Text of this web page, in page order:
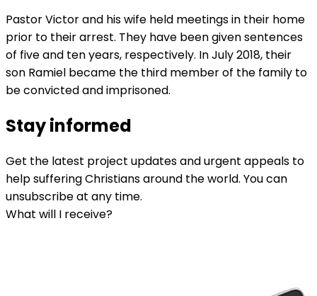
Pastor Victor and his wife held meetings in their home
prior to their arrest. They have been given sentences
of five and ten years, respectively. In July 2018, their
son Ramiel became the third member of the family to
be convicted and imprisoned.
Stay informed
Get the latest project updates and urgent appeals to
help suffering Christians around the world. You can
unsubscribe at any time.
What will I receive?